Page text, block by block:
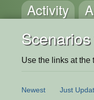
Activity
Use the links at the
Newest Just